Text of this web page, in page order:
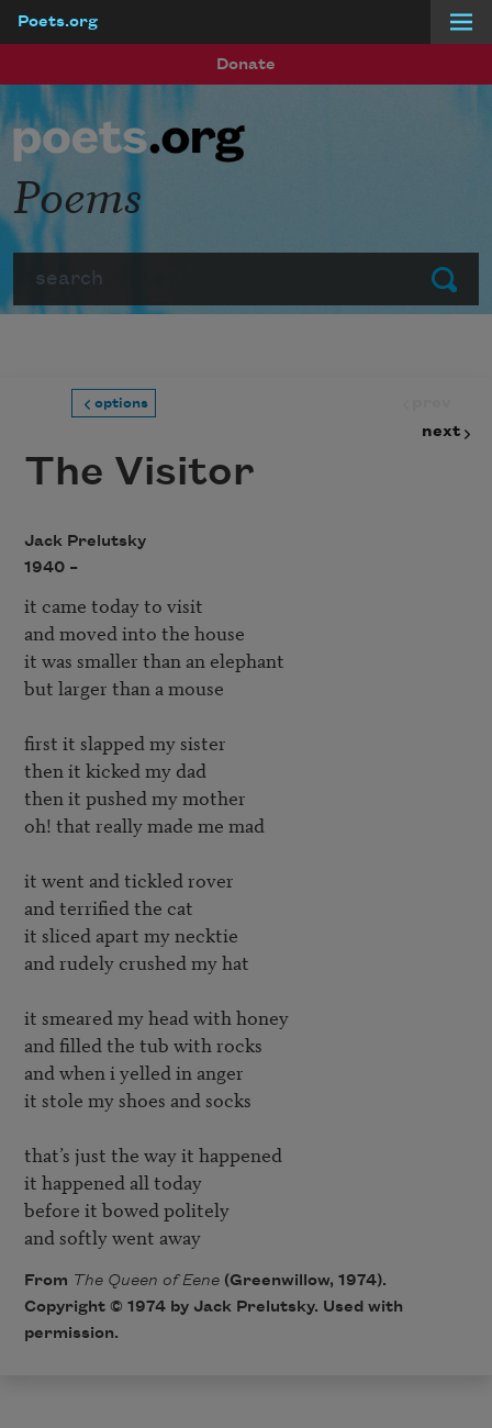
Poets.org
Donate
Submit
Poems
options
next
The Visitor
Jack Prelutsky
1940 –
it came today to visit
and moved into the house
it was smaller than an elephant
but larger than a mouse
first it slapped my sister
then it kicked my dad
then it pushed my mother
oh! that really made me mad
it went and tickled rover
and terrified the cat
it sliced apart my necktie
and rudely crushed my hat
it smeared my head with honey
and filled the tub with rocks
and when i yelled in anger
it stole my shoes and socks
that’s just the way it happened
it happened all today
before it bowed politely
and softly went away
From The Queen of Eene (Greenwillow, 1974).
Copyright © 1974 by Jack Prelutsky. Used with
permission.